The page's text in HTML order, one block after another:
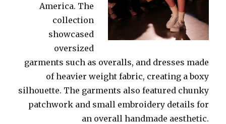
America. The
collection
showcased
oversized
garments such as overalls, and dresses made
of heavier weight fabric, creating a boxy
silhouette. The garments also featured chunky
patchwork and small embroidery details for
an overall handmade aesthetic.